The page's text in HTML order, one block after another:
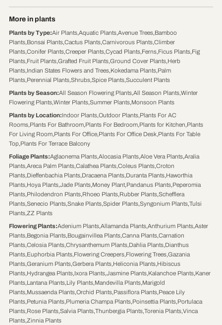
More in plants
Plants by Type:Air Plants,Aquatic Plants,Avenue Trees,Bamboo
Plants,Bonsai Plants,Cactus Plants,Carnivorous Plants,Climber
Plants,Conifer Plants,Creeper Plants,Cycad Plants,Ferns,Ficus Plants,Fig
Plants,Fruit Plants,Grafted Fruit Plants,Ground Cover Plants,Herb
Plants,Indian States Flowers and Trees,Kokedama Plants,Palm
Plants,Perennial Plants,Shrubs,Spice Plants,Succulent Plants
Plants by Season:All Season Flowering Plants,All Season Plants,Winter
Flowering Plants,Winter Plants,Summer Plants,Monsoon Plants
Plants by Location:Indoor Plants,Outdoor Plants,Plants For AC
Rooms,Plants For Bathroom,Plants For Bedroom,Plants for Kitchen,Plants
For Living Room,Plants For Office,Plants For Office Desk,Plants For Table
Top,Plants For Terrace Balcony
Foliage Plants:Aglaonema Plants,Alocasia Plants,Aloe Vera Plants,Aralia
Plants,Areca Palm Plants,Calathea Plants,Coleus Plants,Croton
Plants,Dieffenbachia Plants,Dracaena Plants,Duranta Plants,Haworthia
Plants,Hoya Plants,Jade Plants,Money Plant,Pandanus Plants,Peperomia
Plants,Philodendron Plants,Rhoeo Plants,Rubber Plants,Schefflera
Plants,Senecio Plants,Snake Plants,Spider Plants,Syngonium Plants,Tulsi
Plants,ZZ Plants
Flowering Plants:Adenium Plants,Allamanda Plants,Anthurium Plants,Aster
Plants,Begonia Plants,Bougainvillea Plants,Canna Plants,Carnation
Plants,Celosia Plants,Chrysanthemum Plants,Dahlia Plants,Dianthus
Plants,Euphorbia Plants,Flowering Creepers,Flowering Trees,Gazania
Plants,Geranium Plants,Gerbera Plants,Heliconia Plants,Hibiscus
Plants,Hydrangea Plants,Ixora Plants,Jasmine Plants,Kalanchoe Plants,Kaner
Plants,Lantana Plants,Lily Plants,Mandevilla Plants,Marigold
Plants,Mussaenda Plants,Orchid Plants,Passiflora Plants,Peace Lily
Plants,Petunia Plants,Plumeria Champa Plants,Poinsettia Plants,Portulaca
Plants,Rose Plants,Salvia Plants,Thunbergia Plants,Torenia Plants,Vinca
Plants,Zinnia Plants